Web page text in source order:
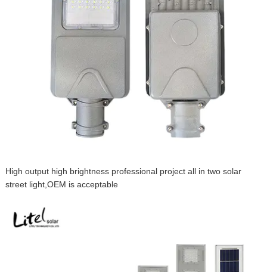
High output high brightness professional project all in two solar
street light,OEM is acceptable